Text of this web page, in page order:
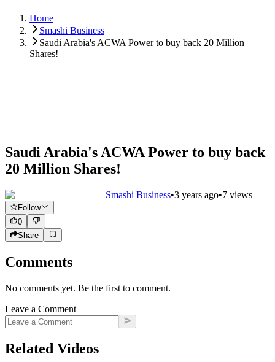
Home
Smashi Business
Saudi Arabia's ACWA Power to buy back 20 Million
Shares!
Saudi Arabia's ACWA Power to buy back
20 Million Shares!
Smashi Business•3 years ago•7 views
Follow
0
Share
Comments
No comments yet. Be the first to comment.
Leave a Comment
Related Videos